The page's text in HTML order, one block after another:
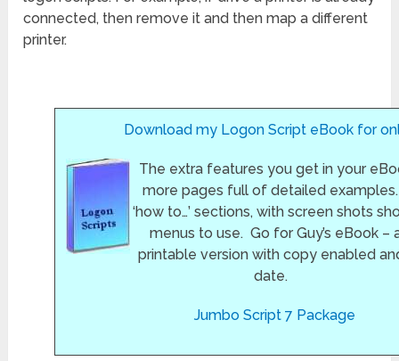
connected, then remove it and then map a different
printer.
Download my Logon Script eBook for
The extra features you get in your
more pages full of detailed
‘how to…’ sections, with screen shots
menus to use. Go for Guy’s eBook –
printable version with copy enabled
date.
Jumbo Script 7 Package